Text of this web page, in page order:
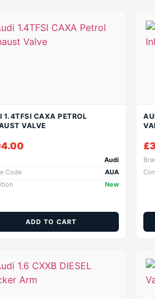
1.4TFSI CAXA PETROL
VALVE
Audi
Code
AUA
New
ADD TO CART
£